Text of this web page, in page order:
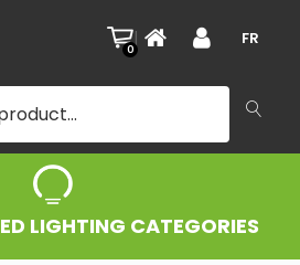
0
| FR
LIGHTING CATEGORIES